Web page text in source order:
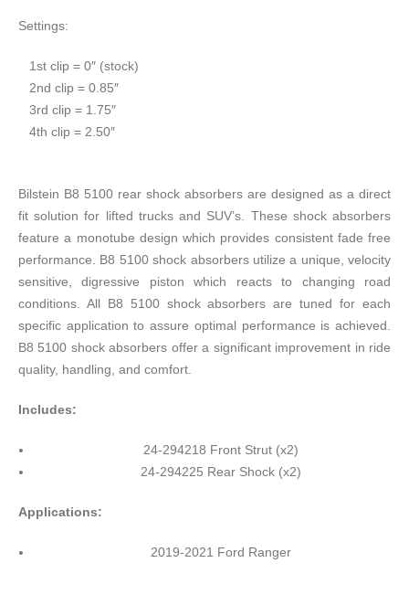
Settings:
​1st clip = 0″ (stock)
2nd clip = 0.85″
3rd clip = 1.75″
4th clip = 2.50″
Bilstein B8 5100 rear shock absorbers are designed as a direct
fit solution for lifted trucks and SUV’s. These shock absorbers
feature a monotube design which provides consistent fade free
performance. B8 5100 shock absorbers utilize a unique, velocity
sensitive, digressive piston which reacts to changing road
conditions. All B8 5100 shock absorbers are tuned for each
specific application to assure optimal performance is achieved.
B8 5100 shock absorbers offer a significant improvement in ride
quality, handling, and comfort.
Includes:
24-294218 Front Strut (x2)
24-294225 Rear Shock (x2)
Applications:
2019-2021 Ford Ranger